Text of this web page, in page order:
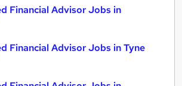
Financial Advisor Jobs in
Financial Advisor Jobs in Tyne